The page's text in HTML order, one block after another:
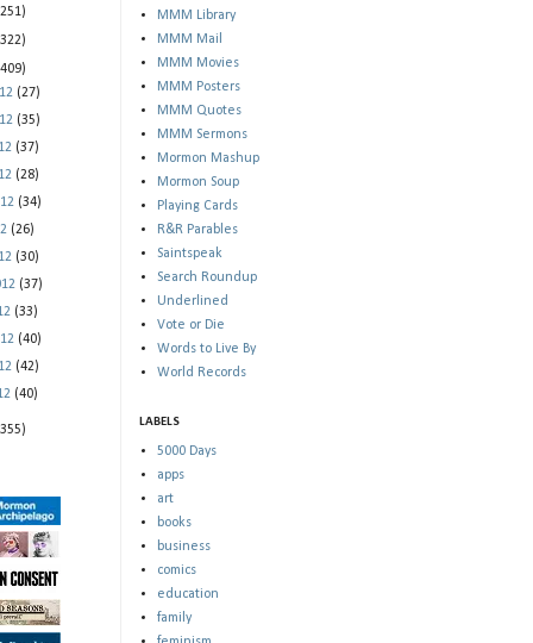
(27)
(35)
(37)
(28)
(34)
(26)
(30)
(37)
(33)
(40)
(42)
(40)
MMM Library
MMM Mail
MMM Movies
MMM Posters
MMM Quotes
MMM Sermons
Mormon Mashup
Mormon Soup
Playing Cards
R&R Parables
Saintspeak
Search Roundup
Underlined
Vote or Die
Words to Live By
World Records
LABELS
5000 Days
apps
art
books
business
comics
education
family